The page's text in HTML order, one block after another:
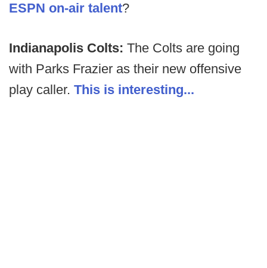
ESPN on-air talent?
Indianapolis Colts: The Colts are going
with Parks Frazier as their new offensive
play caller. This is interesting...